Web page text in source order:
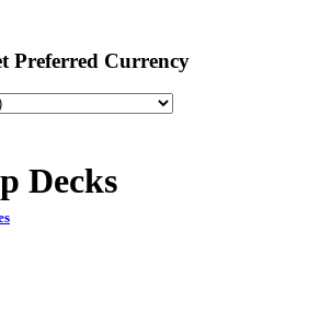
Preferred Currency
Decks